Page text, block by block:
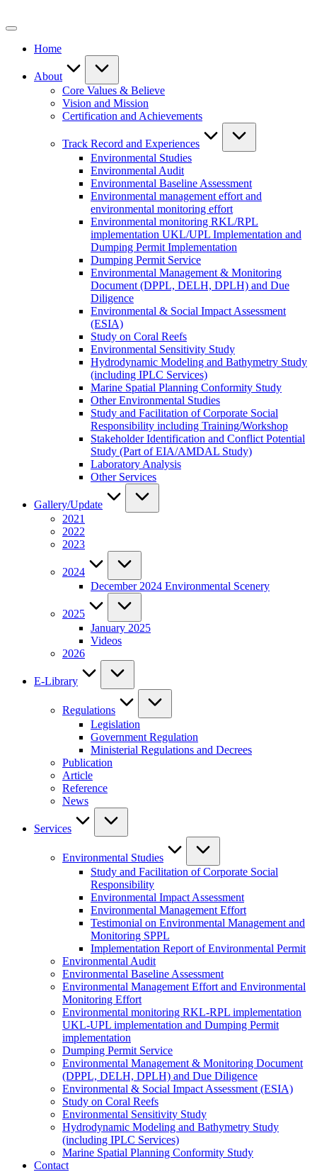
to
Home
About
Core Values & Believe
Vision and Mission
Certification and Achievements
Track Record and Experiences
Environmental Studies
Environmental Audit
Environmental Baseline Assessment
Environmental management effort and
environmental monitoring effort
Environmental monitoring RKL/RPL
implementation UKL/UPL Implementation and
Dumping Permit Implementation
Dumping Permit Service
Environmental Management & Monitoring
Document (DPPL, DELH, DPLH) and Due
Diligence
Environmental & Social Impact Assessment
(ESIA)
Study on Coral Reefs
Environmental Sensitivity Study
Hydrodynamic Modeling and Bathymetry Study
(including IPLC Services)
Marine Spatial Planning Conformity Study
Other Environmental Studies
Study and Facilitation of Corporate Social
Responsibility including Training/Workshop
Stakeholder Identification and Conflict Potential
Study (Part of EIA/AMDAL Study)
Laboratory Analysis
Other Services
Gallery/Update
2021
2022
2023
2024
December 2024 Environmental Scenery
2025
January 2025
Videos
2026
E-Library
Regulations
Legislation
Government Regulation
Ministerial Regulations and Decrees
Publication
Article
Reference
News
Services
Environmental Studies
Study and Facilitation of Corporate Social
Responsibility
Environmental Impact Assessment
Environmental Management Effort
Testimonial on Environmental Management and
Monitoring SPPL
Implementation Report of Environmental Permit
Environmental Audit
Environmental Baseline Assessment
Environmental Management Effort and Environmental
Monitoring Effort
Environmental monitoring RKL-RPL implementation
UKL-UPL implementation and Dumping Permit
implementation
Dumping Permit Service
Environmental Management & Monitoring Document
(DPPL, DELH, DPLH) and Due Diligence
Environmental & Social Impact Assessment (ESIA)
Study on Coral Reefs
Environmental Sensitivity Study
Hydrodynamic Modeling and Bathymetry Study
(including IPLC Services)
Marine Spatial Planning Conformity Study
Contact